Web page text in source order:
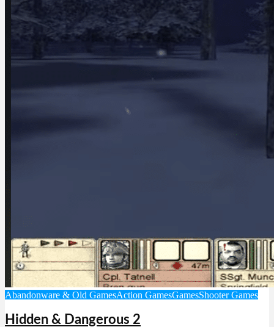
Abandonware & Old GamesAction GamesGamesShooter Games
Hidden & Dangerous 2